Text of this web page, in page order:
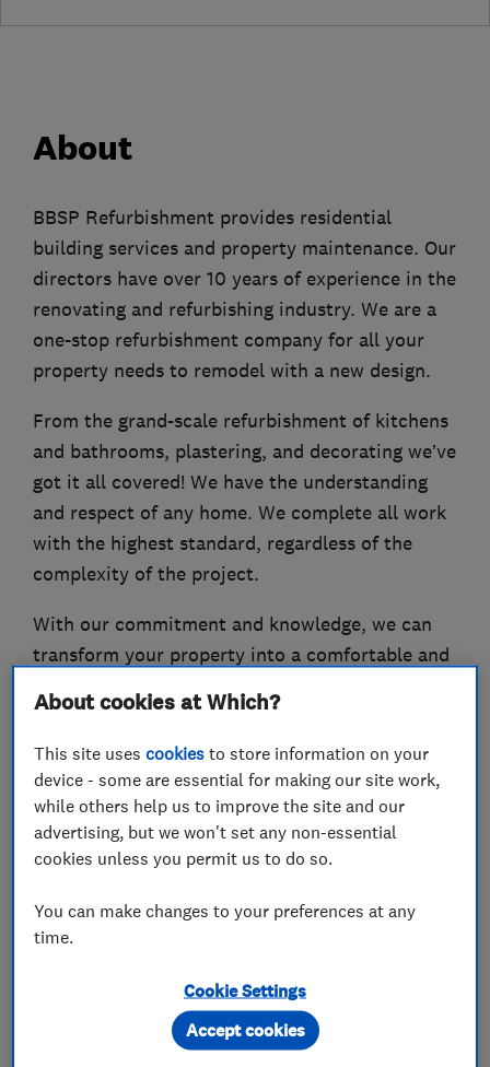
About
BBSP Refurbishment provides residential
building services and property maintenance. Our
directors have over 10 years of experience in the
renovating and refurbishing industry. We are a
one-stop refurbishment company for all your
property needs to remodel with a new design.
From the grand-scale refurbishment of kitchens
and bathrooms, plastering, and decorating we’ve
got it all covered! We have the understanding
and respect of any home. We complete all work
with the highest standard, regardless of the
complexity of the project.
With our commitment and knowledge, we can
transform your property into a comfortable and
What we do
Bathroom fitters
Bath re-enamelling and surfacing
Bathroom Installation
About cookies at Which?
This site usescookies to store information on your
device - some are essential for making our site work,
while others help us to improve the site and our
advertising, but we won't set any non-essential
cookies unless you permit us to do so.
You can make changes to your preferences at any
time.
Cookie Settings
Accept cookies